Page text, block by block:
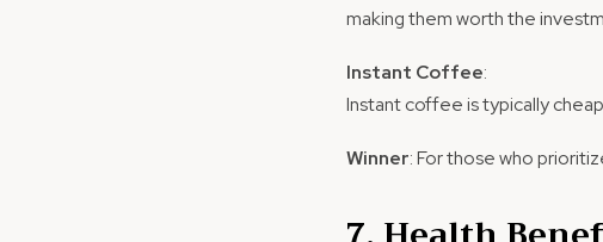
making them worth the
Instant Coffee:
Instant coffee is typically
Winner: For those who